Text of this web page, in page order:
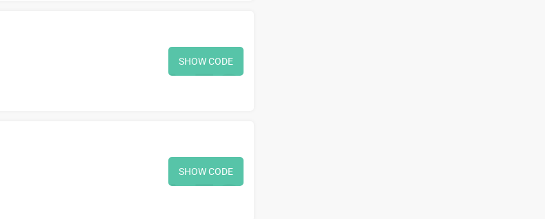
SHOW CODE
SHOW CODE